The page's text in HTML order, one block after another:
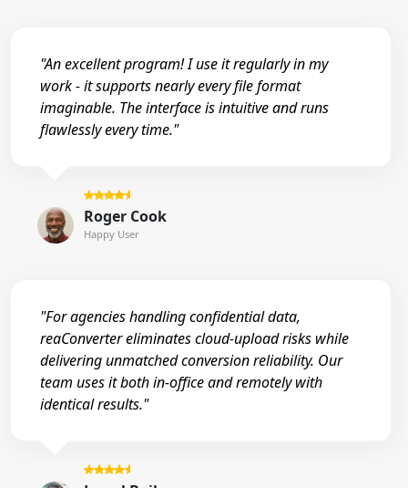
"An excellent program! I use it regularly in my
work - it supports nearly every file format
imaginable. The interface is intuitive and runs
flawlessly every time."
Roger Cook
Happy User
"For agencies handling confidential data,
reaConverter eliminates cloud-upload risks while
delivering unmatched conversion reliability. Our
team uses it both in-office and remotely with
identical results."